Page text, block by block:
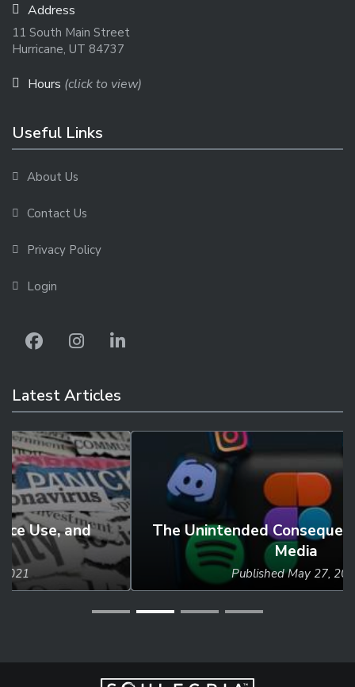
Address
11 South Main Street
Hurricane, UT 84737
Hours (click to view)
Useful Links
About Us
Contact Us
Privacy Policy
Login
Latest Articles
The Unintended Consequences of Social
Media
Published May 27, 2024